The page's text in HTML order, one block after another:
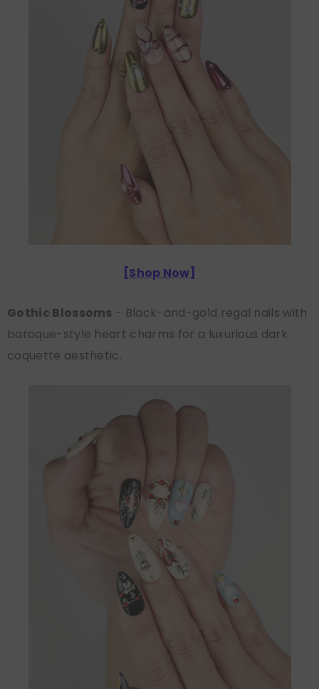
[Shop Now]
Gothic Blossoms - Black-and-gold regal nails with
baroque-style heart charms for a luxurious dark
coquette aesthetic.